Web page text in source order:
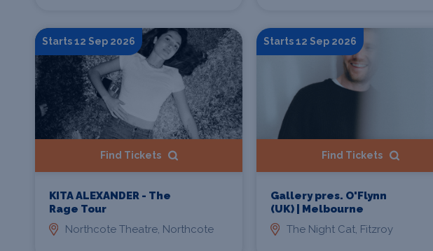
Starts 12 Sep 2026
Find Tickets
KITA ALEXANDER - The
Rage Tour
Northcote Theatre, Northcote
Starts 12 Sep 2026
Find Tickets
Gallery pres. O'Flynn
(UK) | Melbourne
The Night Cat, Fitzroy